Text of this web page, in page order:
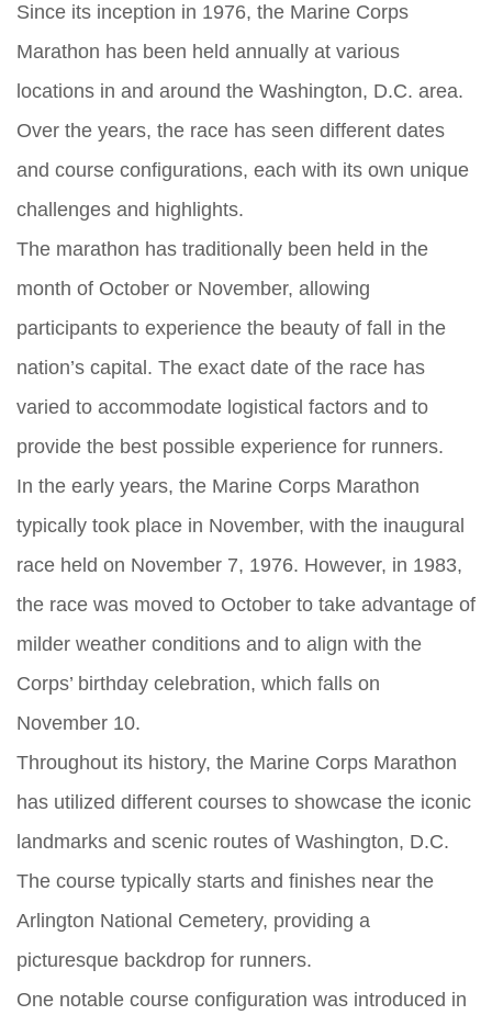
Since its inception in 1976, the Marine Corps
Marathon has been held annually at various
locations in and around the Washington, D.C. area.
Over the years, the race has seen different dates
and course configurations, each with its own unique
challenges and highlights.
The marathon has traditionally been held in the
month of October or November, allowing
participants to experience the beauty of fall in the
nation’s capital. The exact date of the race has
varied to accommodate logistical factors and to
provide the best possible experience for runners.
In the early years, the Marine Corps Marathon
typically took place in November, with the inaugural
race held on November 7, 1976. However, in 1983,
the race was moved to October to take advantage of
milder weather conditions and to align with the
Corps’ birthday celebration, which falls on
November 10.
Throughout its history, the Marine Corps Marathon
has utilized different courses to showcase the iconic
landmarks and scenic routes of Washington, D.C.
The course typically starts and finishes near the
Arlington National Cemetery, providing a
picturesque backdrop for runners.
One notable course configuration was introduced in